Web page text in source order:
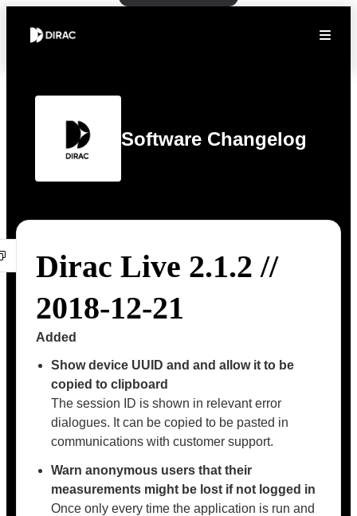
Software Changelog
Dirac Live 2.1.2 //
2018-12-21
Added
Show device UUID and and allow it to be
copied to clipboard
The session ID is shown in relevant error
dialogues. It can be copied to be pasted in
communications with customer support.
Warn anonymous users that their
measurements might be lost if not logged in
Once only every time the application is run and